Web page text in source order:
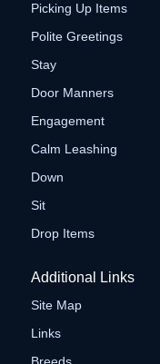
Picking Up Items
Polite Greetings
Stay
Door Manners
Engagement
Calm Leashing
Down
Sit
Drop Items
Additional Links
Site Map
Links